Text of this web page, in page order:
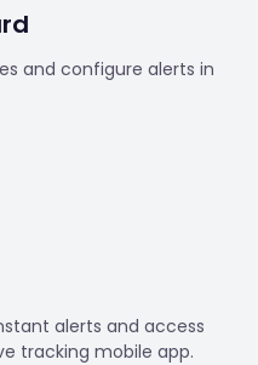
and configure alerts in
alerts and access
tracking mobile app.